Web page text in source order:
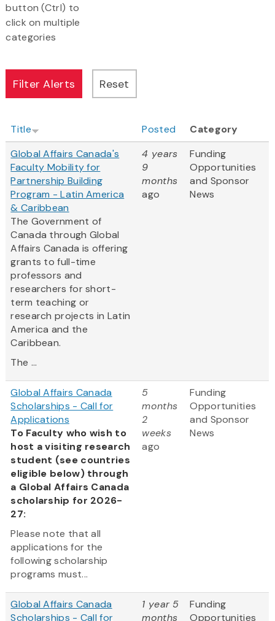
button (Ctrl) to
click on multiple
categories
Title Posted
Category
Global Affairs Canada's
Faculty Mobility for
Partnership Building
Program - Latin America
& Caribbean
The Government of
Canada through Global
Affairs Canada is offering
grants to full-time
professors and
researchers for short-
term teaching or
research projects in Latin
America and the
Caribbean.
The ...
4 years
9
months
ago
Funding
Opportunities
and Sponsor
News
Global Affairs Canada
Scholarships - Call for
Applications
To Faculty who wish to
host a visiting research
student (see countries
eligible below) through
a Global Affairs Canada
scholarship for 2026-
27:
Please note that all
applications for the
following scholarship
programs must...
5
months
2
weeks
ago
Funding
Opportunities
and Sponsor
News
Global Affairs Canada
Scholarships - Call for
1 year 5
months
Funding
Opportunities